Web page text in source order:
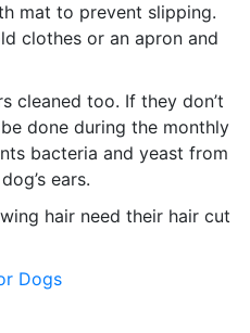
mat to prevent slipping.
clothes or an apron and
cleaned too. If they don’t
done during the monthly
bacteria and yeast from
ears.
hair need their hair cut
Dogs